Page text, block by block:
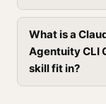
What is a
Agentuity CLI
skill fit in?